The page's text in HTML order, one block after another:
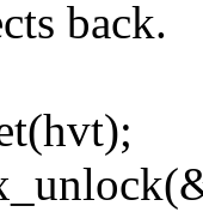
back.